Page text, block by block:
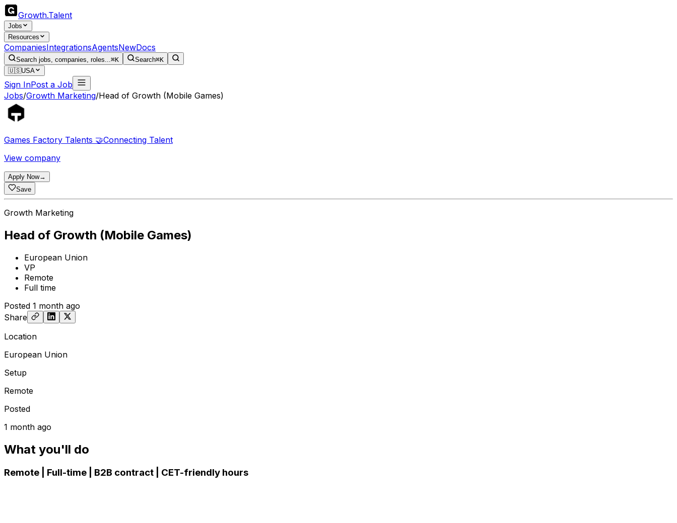
Growth.Talent
Jobs
Resources
CompaniesIntegrationsAgentsNewDocs
Search jobs, companies, roles...⌘K Search⌘K
🇺🇸USA
Sign InPost a Job
Jobs/Growth Marketing/Head of Growth (Mobile Games)
Games Factory Talents 🤝Connecting Talent
View company
Apply Now→
Save
Growth Marketing
Head of Growth (Mobile Games)
European Union
VP
Remote
Full time
Posted 1 month ago
Share
Location
European Union
Setup
Remote
Posted
1 month ago
What you'll do
Remote | Full-time | B2B contract | CET-friendly hours